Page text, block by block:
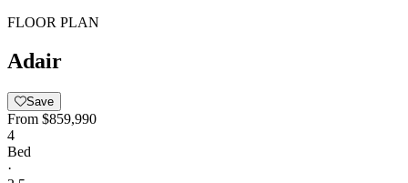
FLOOR PLAN
Adair
Save
From $859,990
4
Bed
·